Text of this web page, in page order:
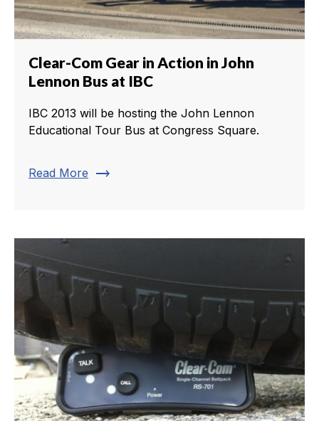
Clear-Com Gear in Action in John
Lennon Bus at IBC
IBC 2013 will be hosting the John Lennon
Educational Tour Bus at Congress Square.
Read More trending_flat